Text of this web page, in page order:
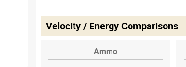
Velocity / Energy Comparisons
Ammo